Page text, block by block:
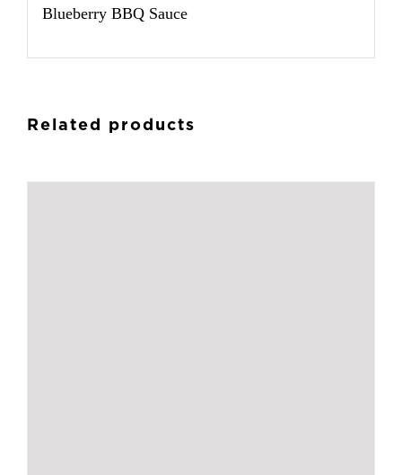
Blueberry BBQ Sauce
Related products